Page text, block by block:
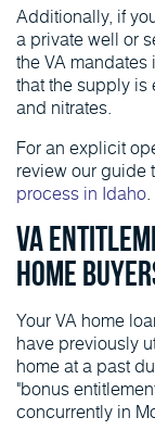
Additionally, if
a private well or
the VA
that the supply is
and nitrates.
For an explicit
review our guide
process in Idaho.
VA
Home
Your VA home
have previously
home at a past
"bonus
concurrently in